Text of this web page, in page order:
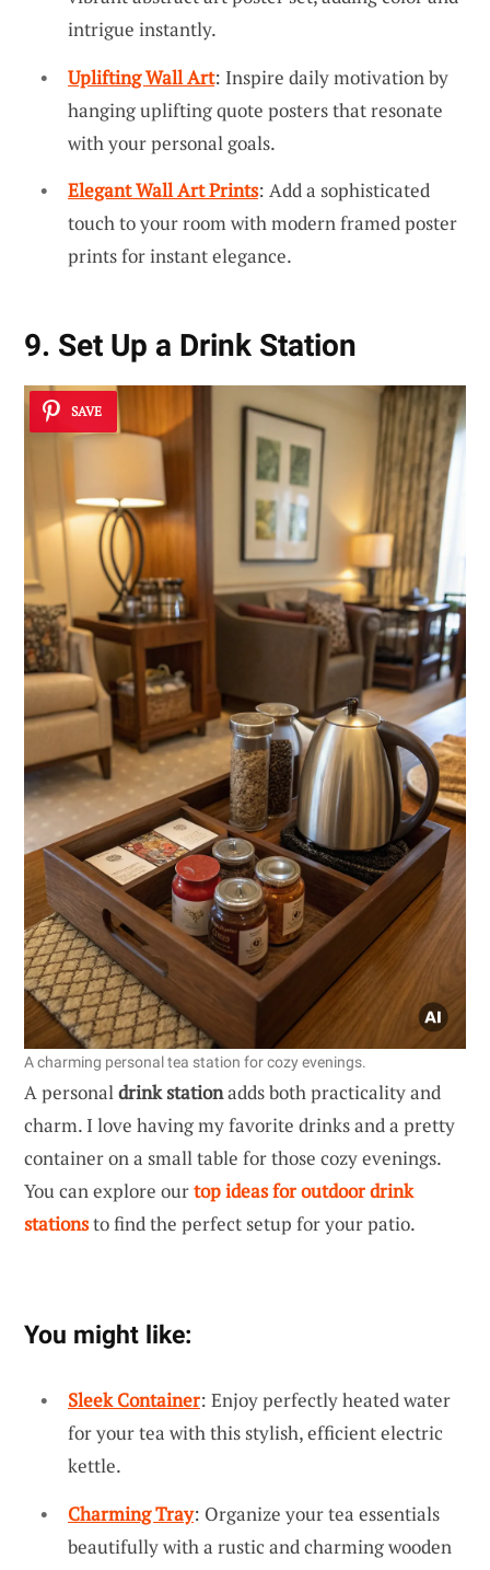
intrigue instantly.
Uplifting Wall Art: Inspire daily motivation by
hanging uplifting quote posters that resonate
with your personal goals.
Elegant Wall Art Prints: Add a sophisticated
touch to your room with modern framed poster
prints for instant elegance.
9. Set Up a Drink Station
SAVE
A charming personal tea station for cozy evenings.
A personaldrink stationadds both practicality and
charm. I love having my favorite drinks and a pretty
container on a small table for those cozy evenings.
You can explore ourtop ideas for outdoor drink
stationsto find the perfect setup for your patio.
You might like:
Sleek Container: Enjoy perfectly heated water
for your tea with this stylish, efficient electric
kettle.
Charming Tray: Organize your tea essentials
beautifully with a rustic and charming wooden